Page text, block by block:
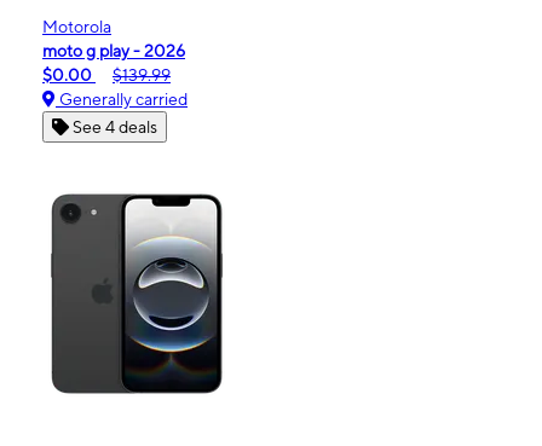
Motorola
moto g play - 2026
$0.00
$139.99
Generally carried
See 4 deals